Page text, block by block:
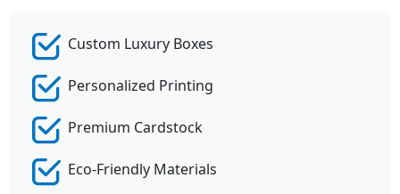
Custom Luxury Boxes
Personalized Printing
Premium Cardstock
Eco-Friendly Materials